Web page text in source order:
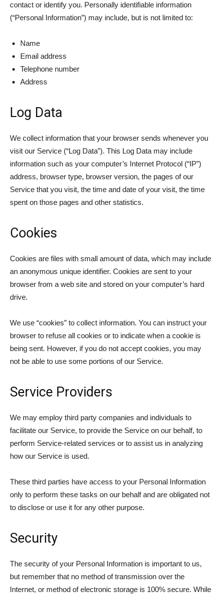
contact or identify you. Personally identifiable information
(“Personal Information”) may include, but is not limited to:
Name
Email address
Telephone number
Address
Log Data
We collect information that your browser sends whenever you
visit our Service (“Log Data”). This Log Data may include
information such as your computer’s Internet Protocol (“IP”)
address, browser type, browser version, the pages of our
Service that you visit, the time and date of your visit, the time
spent on those pages and other statistics.
Cookies
Cookies are files with small amount of data, which may include
an anonymous unique identifier. Cookies are sent to your
browser from a web site and stored on your computer’s hard
drive.
We use “cookies” to collect information. You can instruct your
browser to refuse all cookies or to indicate when a cookie is
being sent. However, if you do not accept cookies, you may
not be able to use some portions of our Service.
Service Providers
We may employ third party companies and individuals to
facilitate our Service, to provide the Service on our behalf, to
perform Service-related services or to assist us in analyzing
how our Service is used.
These third parties have access to your Personal Information
only to perform these tasks on our behalf and are obligated not
to disclose or use it for any other purpose.
Security
The security of your Personal Information is important to us,
but remember that no method of transmission over the
Internet, or method of electronic storage is 100% secure. While